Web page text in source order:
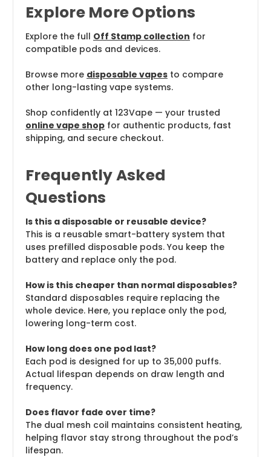
Explore More Options
Explore the full Off Stamp collection for
compatible pods and devices.
Browse more disposable vapes to compare
other long-lasting vape systems.
Shop confidently at 123Vape — your trusted
online vape shop for authentic products, fast
shipping, and secure checkout.
Frequently Asked
Questions
Is this a disposable or reusable device?
This is a reusable smart-battery system that
uses prefilled disposable pods. You keep the
battery and replace only the pod.
How is this cheaper than normal disposables?
Standard disposables require replacing the
whole device. Here, you replace only the pod,
lowering long-term cost.
How long does one pod last?
Each pod is designed for up to 35,000 puffs.
Actual lifespan depends on draw length and
frequency.
Does flavor fade over time?
The dual mesh coil maintains consistent heating,
helping flavor stay strong throughout the pod’s
lifespan.